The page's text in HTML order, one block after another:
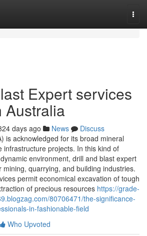
Expert services
Australia
days ago News
Discuss
is acknowledged for its broad mineral
infrastructure projects. In this kind of
environment, drill and blast expert
mining, quarrying, and building industries.
permit economical excavation of tough
of precious resources https://grade-
80706471/the-significance-
in-fashionable-field
Who Upvoted